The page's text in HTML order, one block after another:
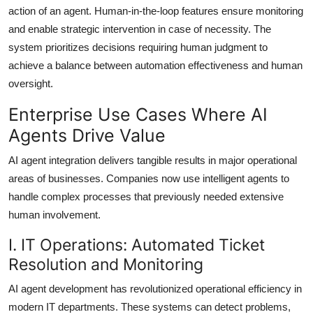
action of an agent. Human-in-the-loop features ensure monitoring
and enable strategic intervention in case of necessity. The
system prioritizes decisions requiring human judgment to
achieve a balance between automation effectiveness and human
oversight.
Enterprise Use Cases Where AI
Agents Drive Value
AI agent integration delivers tangible results in major operational
areas of businesses. Companies now use intelligent agents to
handle complex processes that previously needed extensive
human involvement.
I. IT Operations: Automated Ticket
Resolution and Monitoring
AI agent development has revolutionized operational efficiency in
modern IT departments. These systems can detect problems,